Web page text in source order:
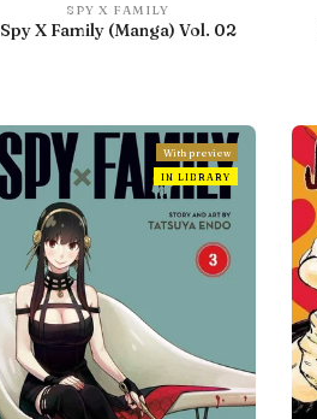
SPY X FAMILY
Spy X Family (Manga) Vol. 02
With preview
IN LIBRARY